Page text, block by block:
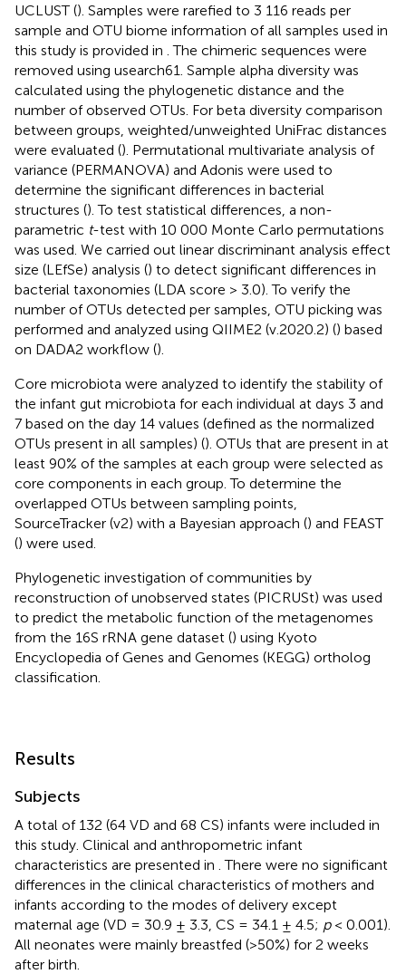
UCLUST (). Samples were rarefied to 3 116 reads per
sample and OTU biome information of all samples used in
this study is provided in . The chimeric sequences were
removed using usearch61. Sample alpha diversity was
calculated using the phylogenetic distance and the
number of observed OTUs. For beta diversity comparison
between groups, weighted/unweighted UniFrac distances
were evaluated (). Permutational multivariate analysis of
variance (PERMANOVA) and Adonis were used to
determine the significant differences in bacterial
structures (). To test statistical differences, a non-
parametric t-test with 10 000 Monte Carlo permutations
was used. We carried out linear discriminant analysis effect
size (LEfSe) analysis () to detect significant differences in
bacterial taxonomies (LDA score > 3.0). To verify the
number of OTUs detected per samples, OTU picking was
performed and analyzed using QIIME2 (v.2020.2) () based
on DADA2 workflow ().
Core microbiota were analyzed to identify the stability of
the infant gut microbiota for each individual at days 3 and
7 based on the day 14 values (defined as the normalized
OTUs present in all samples) (). OTUs that are present in at
least 90% of the samples at each group were selected as
core components in each group. To determine the
overlapped OTUs between sampling points,
SourceTracker (v2) with a Bayesian approach () and FEAST
() were used.
Phylogenetic investigation of communities by
reconstruction of unobserved states (PICRUSt) was used
to predict the metabolic function of the metagenomes
from the 16S rRNA gene dataset () using Kyoto
Encyclopedia of Genes and Genomes (KEGG) ortholog
classification.
Results
Subjects
A total of 132 (64 VD and 68 CS) infants were included in
this study. Clinical and anthropometric infant
characteristics are presented in . There were no significant
differences in the clinical characteristics of mothers and
infants according to the modes of delivery except
maternal age (VD = 30.9 ± 3.3, CS = 34.1 ± 4.5; p< 0.001).
All neonates were mainly breastfed (>50%) for 2 weeks
after birth.